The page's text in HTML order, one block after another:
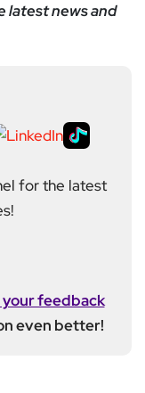
latest news and
for the latest
your feedback
even better!